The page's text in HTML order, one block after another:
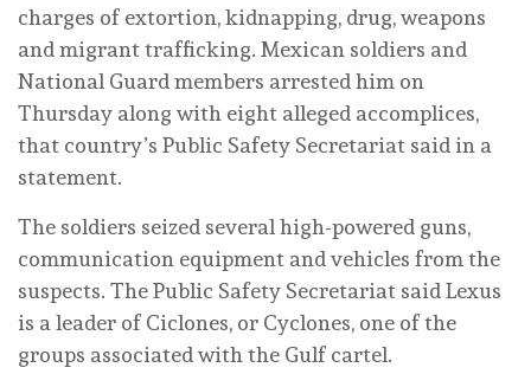
charges of extortion, kidnapping, drug, weapons
and migrant trafficking. Mexican soldiers and
National Guard members arrested him on
Thursday along with eight alleged accomplices,
that country’s Public Safety Secretariat said in a
statement.
The soldiers seized several high-powered guns,
communication equipment and vehicles from the
suspects. The Public Safety Secretariat said Lexus
is a leader of Ciclones, or Cyclones, one of the
groups associated with the Gulf cartel.